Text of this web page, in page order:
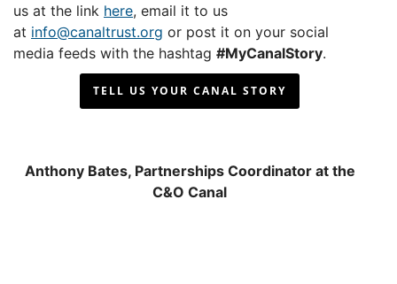
us at the link here, email it to us
at info@canaltrust.org or post it on your social
media feeds with the hashtag #MyCanalStory.
TELL US YOUR CANAL STORY
Anthony Bates, Partnerships Coordinator at the
C&O Canal